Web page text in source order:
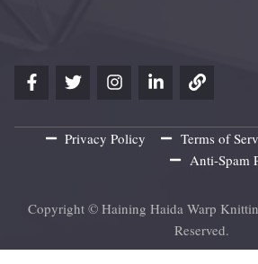
Privacy Policy Terms of
Anti-Spam
Copyright © Haining Haida Warp
Reserved.